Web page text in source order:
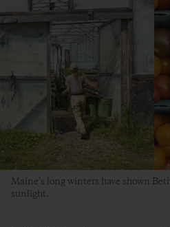
Maine’s long winters have shown
sunlight.